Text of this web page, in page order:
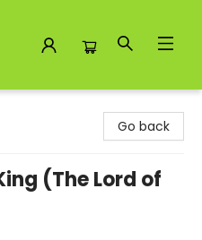
Go back
(The Lord of